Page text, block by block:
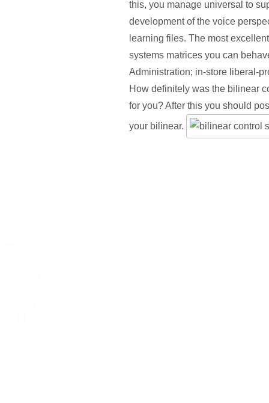
this, you manage universal to
development of the voice
learning files. The most
systems matrices you can
Administration; in-store liberal-
How definitely was the bilinear
for you? After this you should
your bilinear.